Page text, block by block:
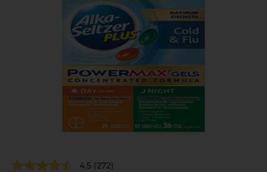
4.5 (272)